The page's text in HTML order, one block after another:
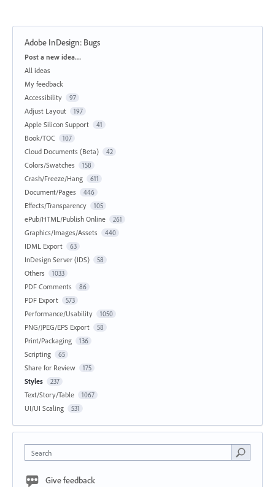
Adobe InDesign: Bugs
Categories
Post a new idea…
All ideas
My feedback
Accessibility
97
Adjust Layout 197
Apple Silicon Support 41
Book/TOC 107
Cloud Documents (Beta) 42
Colors/Swatches 158
Crash/Freeze/Hang 611
Document/Pages 446
Effects/Transparency 105
ePub/HTML/Publish Online 261
Graphics/Images/Assets 440
IDML Export 63
InDesign Server (IDS) 58
Others 1033
PDF Comments 86
PDF Export 573
Performance/Usability 1050
PNG/JPEG/EPS Export 58
Print/Packaging 136
Scripting 65
Share for Review 175
Styles 237
Text/Story/Table 1067
UI/UI Scaling 531
Search
Give feedback